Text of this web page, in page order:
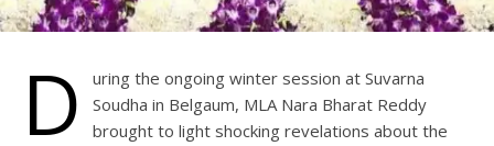
D
uring the ongoing winter session at Suvarna
Soudha in Belgaum, MLA Nara Bharat Reddy
brought to light shocking revelations about the